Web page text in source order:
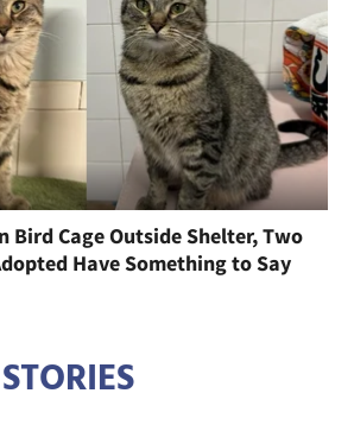
Bird Cage Outside Shelter, Two
Have Something to Say